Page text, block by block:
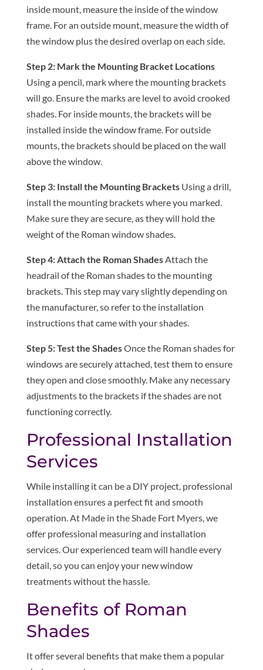
inside mount, measure the inside of the window
frame. For an outside mount, measure the width of
the window plus the desired overlap on each side.
Step 2: Mark the Mounting Bracket Locations
Using a pencil, mark where the mounting brackets
will go. Ensure the marks are level to avoid crooked
shades. For inside mounts, the brackets will be
installed inside the window frame. For outside
mounts, the brackets should be placed on the wall
above the window.
Step 3: Install the Mounting BracketsUsing a drill,
install the mounting brackets where you marked.
Make sure they are secure, as they will hold the
weight of the Roman window shades.
Step 4: Attach the Roman ShadesAttach the
headrail of the Roman shades to the mounting
brackets. This step may vary slightly depending on
the manufacturer, so refer to the installation
instructions that came with your shades.
Step 5: Test the ShadesOnce the Roman shades for
windows are securely attached, test them to ensure
they open and close smoothly. Make any necessary
adjustments to the brackets if the shades are not
functioning correctly.
Professional Installation
Services
While installing it can be a DIY project, professional
installation ensures a perfect fit and smooth
operation. At Made in the Shade Fort Myers, we
offer professional measuring and installation
services. Our experienced team will handle every
detail, so you can enjoy your new window
treatments without the hassle.
Benefits of Roman
Shades
It offer several benefits that make them a popular